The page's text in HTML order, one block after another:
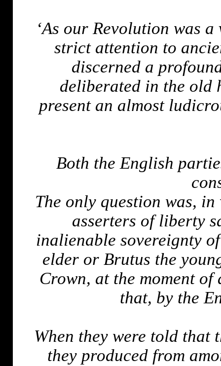
‘As our Revolution was a
strict attention to
discerned a
deliberated in the old
present an almost
Both the English
The only question was,
asserters of liberty
inalienable sovereignty
elder or Brutus the
Crown, at the moment of
that, by the
When they were told that
they produced from